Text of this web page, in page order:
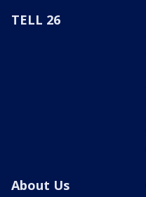
TELL 26
About Us